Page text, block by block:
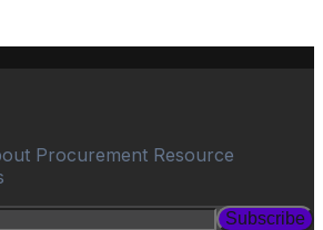
Procurement Resource
Subscribe